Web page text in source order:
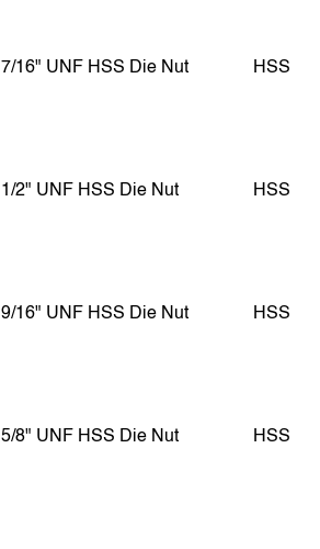
7/16" UNF HSS Die Nut HSS
1/2" UNF HSS Die Nut HSS
9/16" UNF HSS Die Nut HSS
5/8" UNF HSS Die Nut HSS